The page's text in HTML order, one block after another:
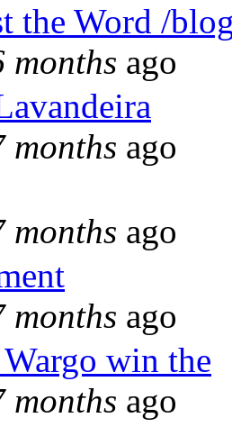
the Word /
months ago
months ago
months ago
months ago
win the
months ago